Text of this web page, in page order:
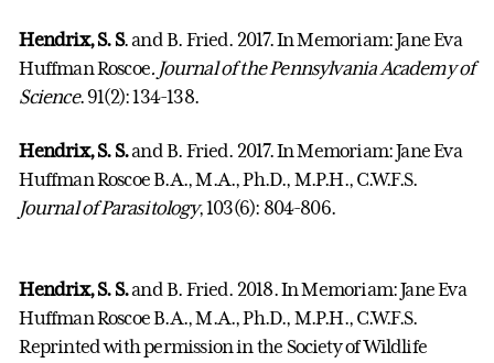
Hendrix, S. S. and B. Fried. 2017. In Memoriam: Jane Eva
Huffman Roscoe. Journal of the Pennsylvania Academy of
Science. 91(2): 134-138.
Hendrix, S. S.and B. Fried. 2017. In Memoriam: Jane Eva
Huffman Roscoe B.A., M.A., Ph.D., M.P.H., C.W.F.S.
Journal of Parasitology, 103(6): 804-806.
Hendrix, S. S.and B. Fried. 2018. In Memoriam: Jane Eva
Huffman Roscoe B.A., M.A., Ph.D., M.P.H., C.W.F.S.
Reprinted with permission in the Society of Wildlife